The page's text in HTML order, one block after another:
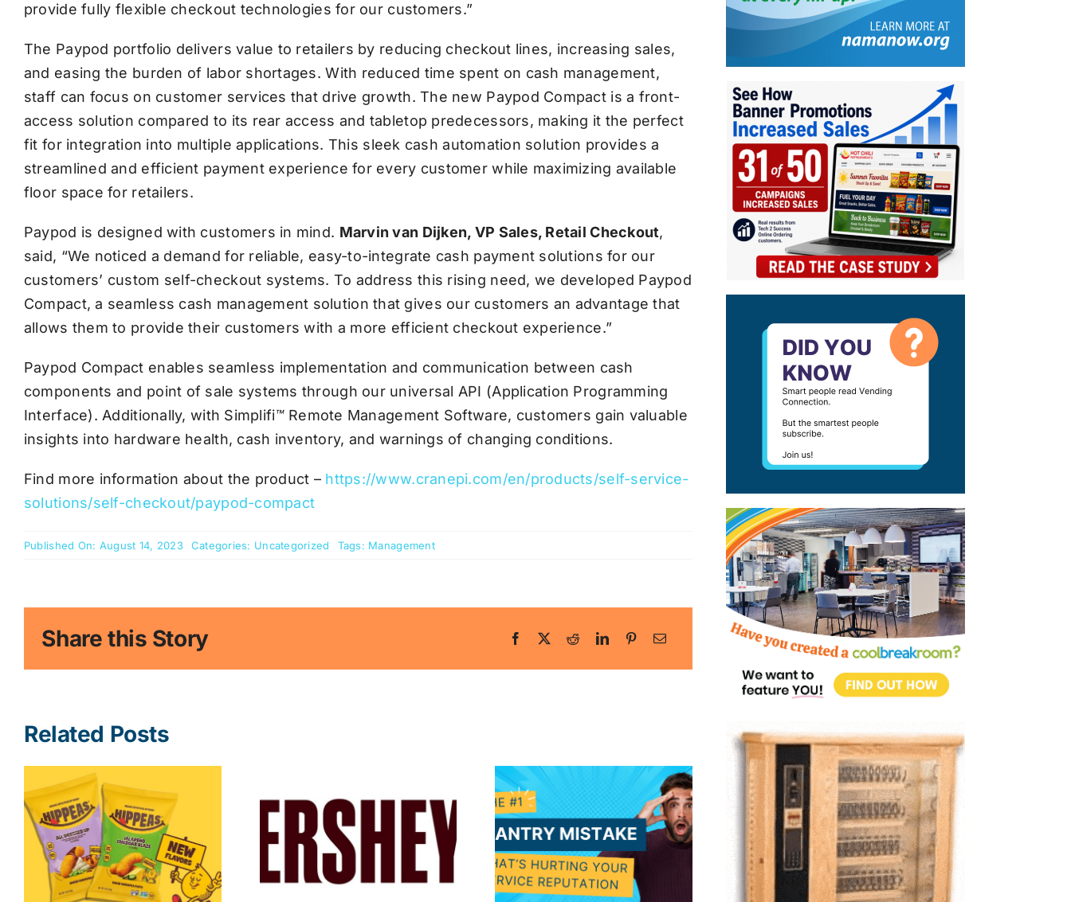
provide fully flexible checkout technologies for our customers.”
The Paypod portfolio delivers value to retailers by reducing checkout lines, increasing sales,
and easing the burden of labor shortages. With reduced time spent on cash management,
staff can focus on customer services that drive growth. The new Paypod Compact is a front-
access solution compared to its rear access and tabletop predecessors, making it the perfect
fit for integration into multiple applications. This sleek cash automation solution provides a
streamlined and efficient payment experience for every customer while maximizing available
floor space for retailers.
Paypod is designed with customers in mind. Marvin van Dijken, VP Sales, Retail Checkout,
said, “We noticed a demand for reliable, easy-to-integrate cash payment solutions for our
customers’ custom self-checkout systems. To address this rising need, we developed Paypod
Compact, a seamless cash management solution that gives our customers an advantage that
allows them to provide their customers with a more efficient checkout experience.”
Paypod Compact enables seamless implementation and communication between cash
components and point of sale systems through our universal API (Application Programming
Interface). Additionally, with Simplifi™Remote Management Software, customers gain valuable
insights into hardware health, cash inventory, and warnings of changing conditions.
Find more information about the product – https://www.cranepi.com/en/products/self-service-
solutions/self-checkout/paypod-compact
Published On: August 14, 2023 Categories: Uncategorized Tags: Management
Share this Story
Related Posts